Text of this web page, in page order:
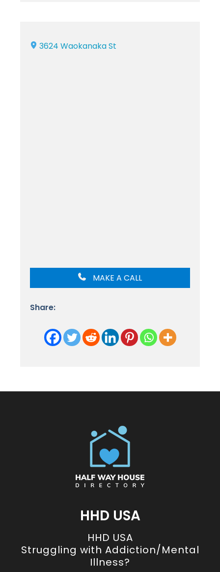
3624 Waokanaka St
MAKE A CALL
Share:
HHD USA
HHD USA
Struggling with Addiction/Mental
Illness?